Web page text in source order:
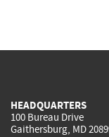
HEADQUARTERS
100 Bureau Drive
Gaithersburg, MD